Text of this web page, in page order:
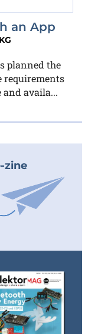
an App
planned the
requirements
availa...
zine